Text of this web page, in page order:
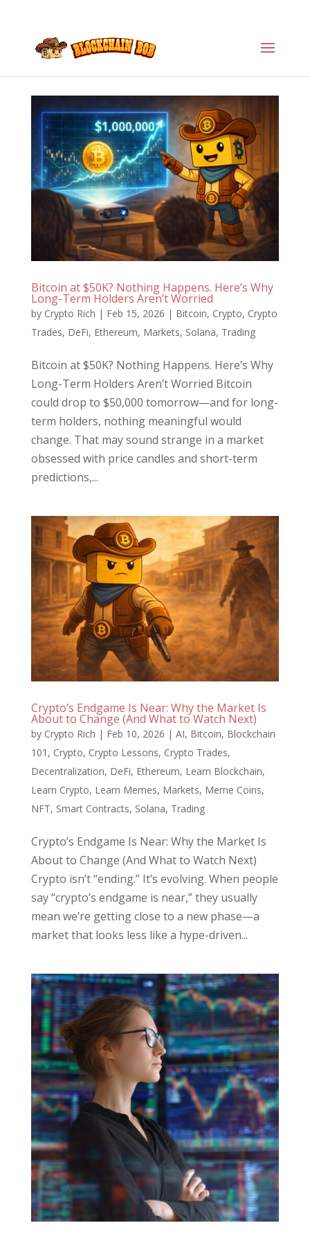
Bitcoin at $50K? Nothing Happens. Here’s Why
Long-Term Holders Aren’t Worried
by Crypto Rich | Feb 15, 2026 | Bitcoin, Crypto, Crypto
Trades, DeFi, Ethereum, Markets, Solana, Trading
Bitcoin at $50K? Nothing Happens. Here’s Why
Long-Term Holders Aren’t Worried Bitcoin
could drop to $50,000 tomorrow—and for long-
term holders, nothing meaningful would
change. That may sound strange in a market
obsessed with price candles and short-term
predictions,...
Crypto’s Endgame Is Near: Why the Market Is
About to Change (And What to Watch Next)
by Crypto Rich | Feb 10, 2026 | AI, Bitcoin, Blockchain
101 , Crypto, Crypto Lessons, Crypto Trades,
Decentralization, DeFi, Ethereum, Learn Blockchain,
Learn Crypto, Learn Memes, Markets, Meme Coins,
NFT, Smart Contracts, Solana, Trading
Crypto’s Endgame Is Near: Why the Market Is
About to Change (And What to Watch Next)
Crypto isn’t “ending.” It’s evolving. When people
say “crypto’s endgame is near,” they usually
mean we’re getting close to a new phase—a
market that looks less like a hype-driven...